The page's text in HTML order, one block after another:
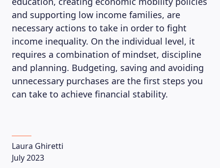
and supporting low income families, are
necessary actions to take in order to fight
income inequality. On the individual level, it
requires a combination of mindset, discipline
and planning. Budgeting, saving and avoiding
unnecessary purchases are the first steps you
can take to achieve financial stability.
Laura Ghiretti
July 2023